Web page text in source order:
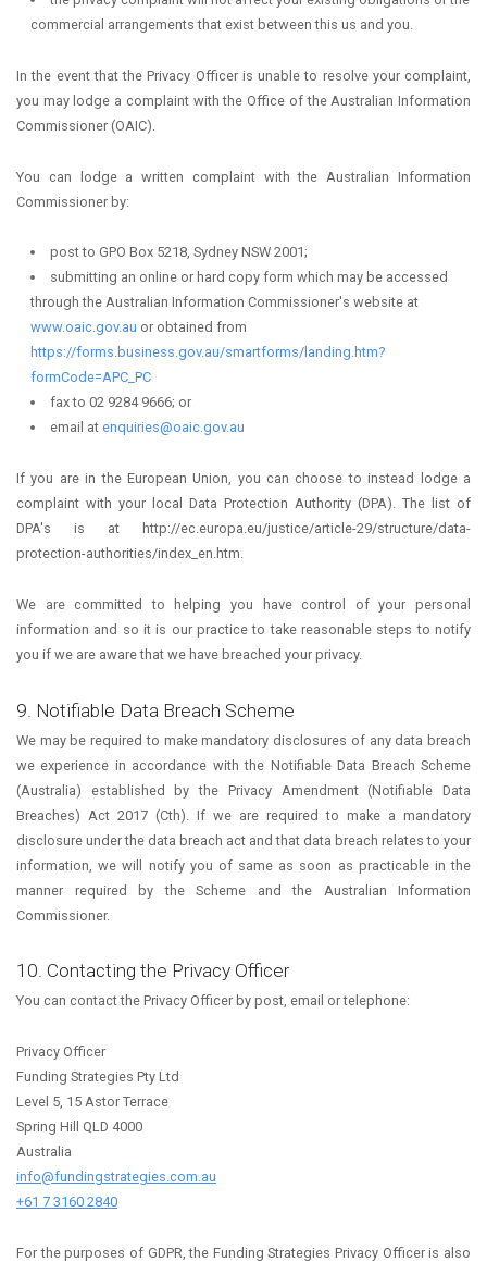
commercial arrangements that exist between this us and you.
In the event that the Privacy Officer is unable to resolve your complaint,
you may lodge a complaint with the Office of the Australian Information
Commissioner (OAIC).
You can lodge a written complaint with the Australian Information
Commissioner by:
post to GPO Box 5218, Sydney NSW 2001;
submitting an online or hard copy form which may be accessed
through the Australian Information Commissioner's website at
www.oaic.gov.au or obtained from
https://forms.business.gov.au/smartforms/landing.htm?
formCode=APC_PC
fax to 02 9284 9666; or
email at enquiries@oaic.gov.au
If you are in the European Union, you can choose to instead lodge a
complaint with your local Data Protection Authority (DPA). The list of
DPA's is at http://ec.europa.eu/justice/article-29/structure/data-
protection-authorities/index_en.htm.
We are committed to helping you have control of your personal
information and so it is our practice to take reasonable steps to notify
you if we are aware that we have breached your privacy.
9. Notifiable Data Breach Scheme
We may be required to make mandatory disclosures of any data breach
we experience in accordance with the Notifiable Data Breach Scheme
(Australia) established by the Privacy Amendment (Notifiable Data
Breaches) Act 2017 (Cth). If we are required to make a mandatory
disclosure under the data breach act and that data breach relates to your
information, we will notify you of same as soon as practicable in the
manner required by the Scheme and the Australian Information
Commissioner.
10. Contacting the Privacy Officer
You can contact the Privacy Officer by post, email or telephone:
Privacy Officer
Funding Strategies Pty Ltd
Level 5, 15 Astor Terrace
Spring Hill QLD 4000
Australia
info@fundingstrategies.com.au
+61 7 3160 2840
For the purposes of GDPR, the Funding Strategies Privacy Officer is also